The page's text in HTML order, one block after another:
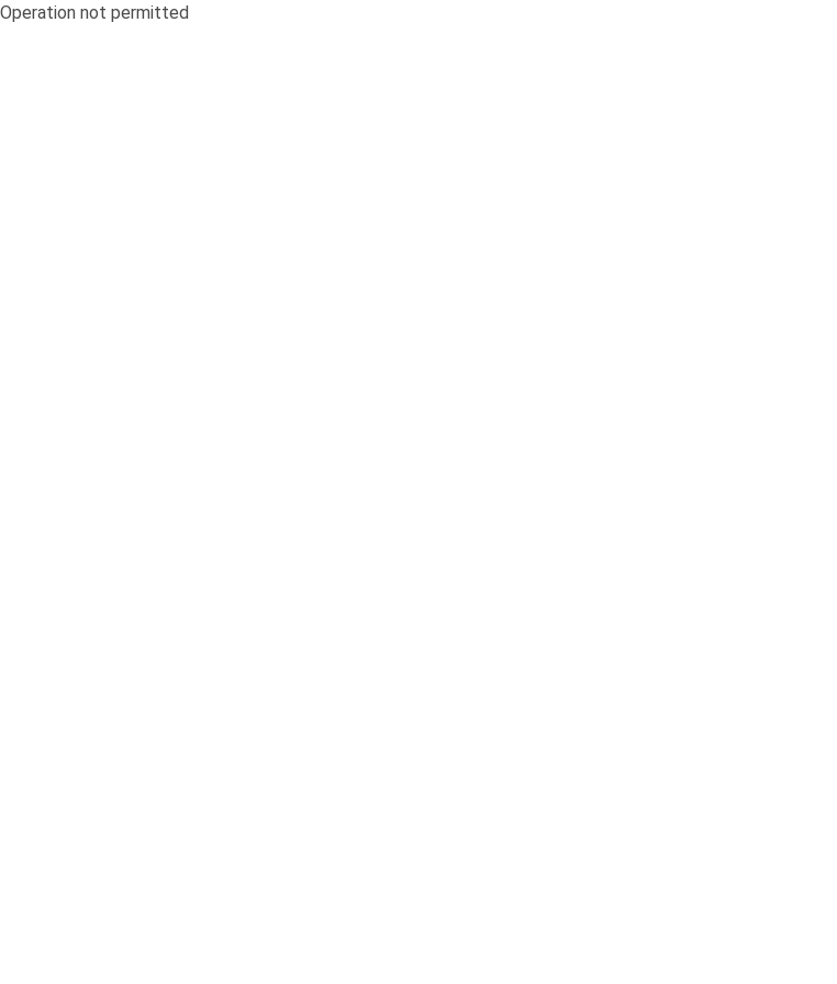
Operation not permitted